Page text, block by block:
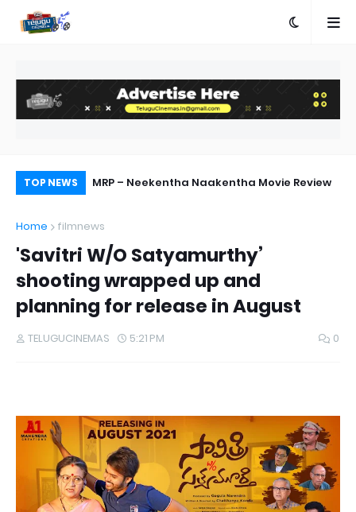
TOP NEWS
Now MRP – Neekentha Naakentha Movie Review
Home
filmnews
'Savitri W/O Satyamurthy’
shooting wrapped up and
planning for release in August
TELUGUCINEMAS 5:21 PM 0